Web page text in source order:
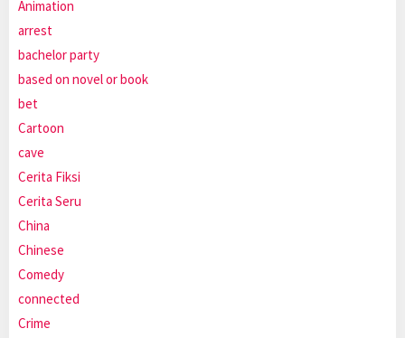
Animation
arrest
bachelor party
based on novel or book
bet
Cartoon
cave
Cerita Fiksi
Cerita Seru
China
Chinese
Comedy
connected
Crime